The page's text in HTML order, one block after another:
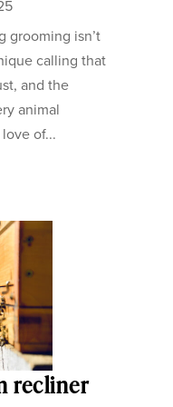
grooming isn’t
calling that
and the
animal
of...
recliner